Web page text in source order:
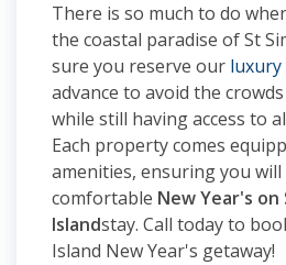
There is so much to do
the coastal paradise of St
sure you reserve our luxury
advance to avoid the
while still having access to
Each property comes
amenities, ensuring you will
comfortable New Year's on
Islandstay. Call today to
Island New Year's getaway!